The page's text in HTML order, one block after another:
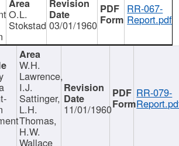
O.L.
Stokstad 03/01/1960
RR-067-
Report.pdf
W.H.
Lawrence,
I.J.
Sattinger,
L.H.
Thomas,
H.W.
Wallace
11/01/1960
RR-079-